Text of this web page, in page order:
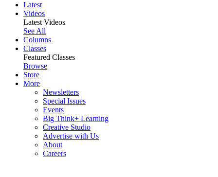
Latest
Videos
Latest Videos
See All
Columns
Classes
Featured Classes
Browse
Store
More
Newsletters
Special Issues
Events
Big Think+ Learning
Creative Studio
Advertise with Us
About
Careers